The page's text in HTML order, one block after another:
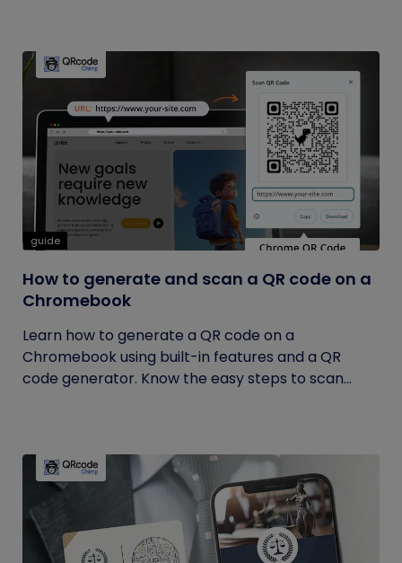
guide
How to generate and scan a QR code on a
Chromebook
Learn how to generate a QR code on a
Chromebook using built-in features and a QR
code generator. Know the easy steps to scan...